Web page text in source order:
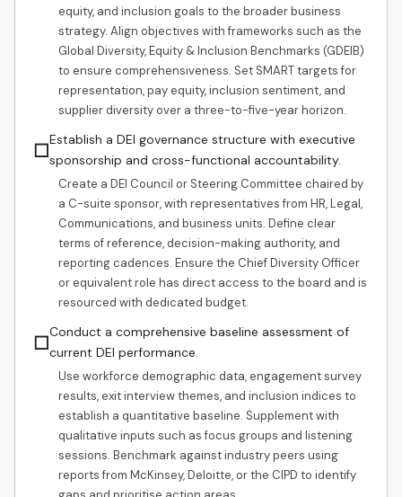
equity, and inclusion goals to the broader business
strategy. Align objectives with frameworks such as the
Global Diversity, Equity & Inclusion Benchmarks (GDEIB)
to ensure comprehensiveness. Set SMART targets for
representation, pay equity, inclusion sentiment, and
supplier diversity over a three-to-five-year horizon.
☐Establish a DEI governance structure with executive
sponsorship and cross-functional accountability.
Create a DEI Council or Steering Committee chaired by
a C-suite sponsor, with representatives from HR, Legal,
Communications, and business units. Define clear
terms of reference, decision-making authority, and
reporting cadences. Ensure the Chief Diversity Officer
or equivalent role has direct access to the board and is
resourced with dedicated budget.
☐Conduct a comprehensive baseline assessment of
current DEI performance.
Use workforce demographic data, engagement survey
results, exit interview themes, and inclusion indices to
establish a quantitative baseline. Supplement with
qualitative inputs such as focus groups and listening
sessions. Benchmark against industry peers using
reports from McKinsey, Deloitte, or the CIPD to identify